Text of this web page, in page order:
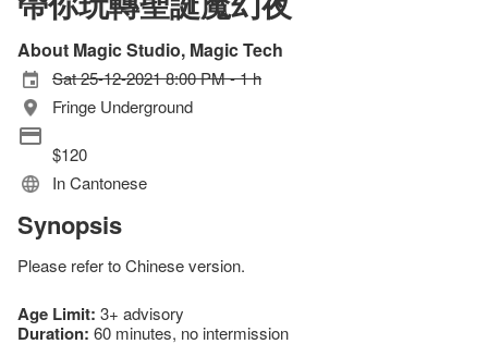
About Magic Studio, Magic Tech
Sat 25-12-2021 8:00 PM - 1 h
Fringe Underground
$120
In Cantonese
Synopsis
Please refer to Chinese version.
Age Limit: 3+ advisory
Duration: 60 minutes, no intermission